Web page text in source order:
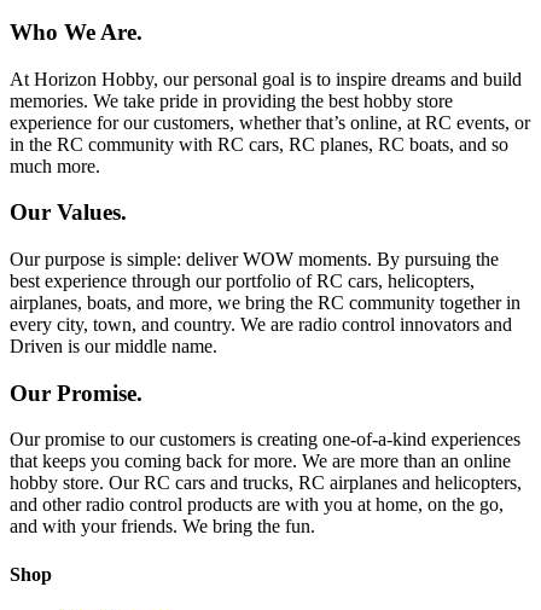
Who We Are.
At Horizon Hobby, our personal goal is to inspire dreams and build
memories. We take pride in providing the best hobby store
experience for our customers, whether that’s online, at RC events, or
in the RC community with RC cars, RC planes, RC boats, and so
much more.
Our Values.
Our purpose is simple: deliver WOW moments. By pursuing the
best experience through our portfolio of RC cars, helicopters,
airplanes, boats, and more, we bring the RC community together in
every city, town, and country. We are radio control innovators and
Driven is our middle name.
Our Promise.
Our promise to our customers is creating one-of-a-kind experiences
that keeps you coming back for more. We are more than an online
hobby store. Our RC cars and trucks, RC airplanes and helicopters,
and other radio control products are with you at home, on the go,
and with your friends. We bring the fun.
Shop